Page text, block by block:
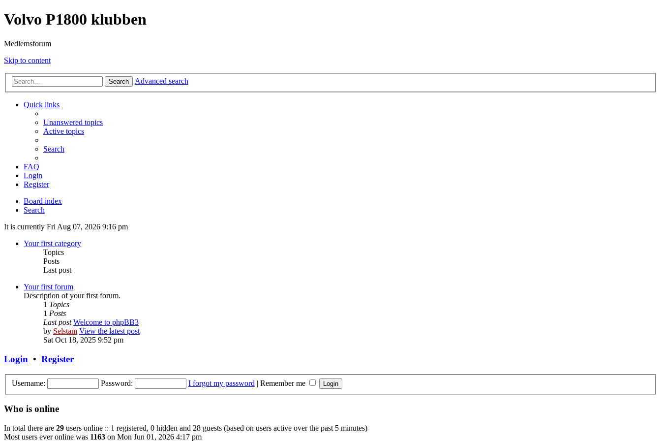
Volvo P1800 klubben
Medlemsforum
Skip to content
Search Advanced search
Quick links
Unanswered topics
Active topics
Search
FAQ
Login
Register
Board index
Search
It is currently Fri Aug 07, 2026 9:16 pm
Your first category
Topics
Posts
Last post
Your first forum
Description of your first forum.
1 Topics
1 Posts
Last post Welcome to phpBB3
by Selstam View the latest post
Sat Oct 18, 2025 9:52 pm
Login • Register
Username: Password: I forgot my password | Remember me
Who is online
In total there are 29 users online :: 1 registered, 0 hidden and 28 guests (based on users active over the past 5 minutes)
Most users ever online was 1163 on Mon Jun 01, 2026 4:17 pm